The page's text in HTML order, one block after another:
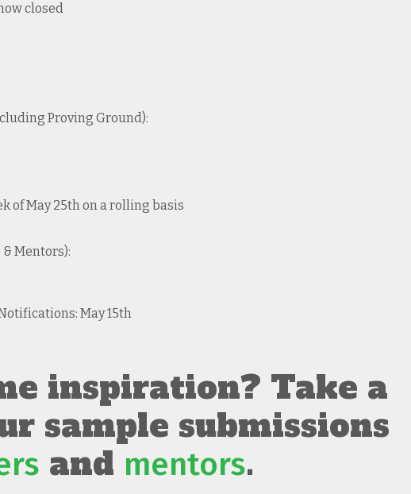
closed
Proving Ground):
of May 25th on a rolling basis
Mentors):
May 15th
inspiration? Take a
sample submissions
and mentors.